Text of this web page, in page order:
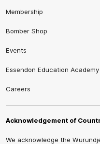
Membership
Bomber Shop
Events
Essendon Education Academy
Careers
Acknowledgement of
We acknowledge the